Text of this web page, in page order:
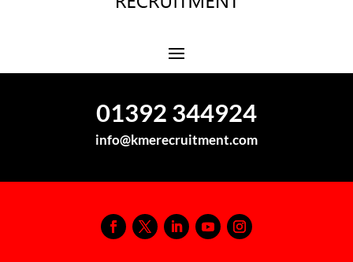
01392 344924
info@kmerecruitment.com